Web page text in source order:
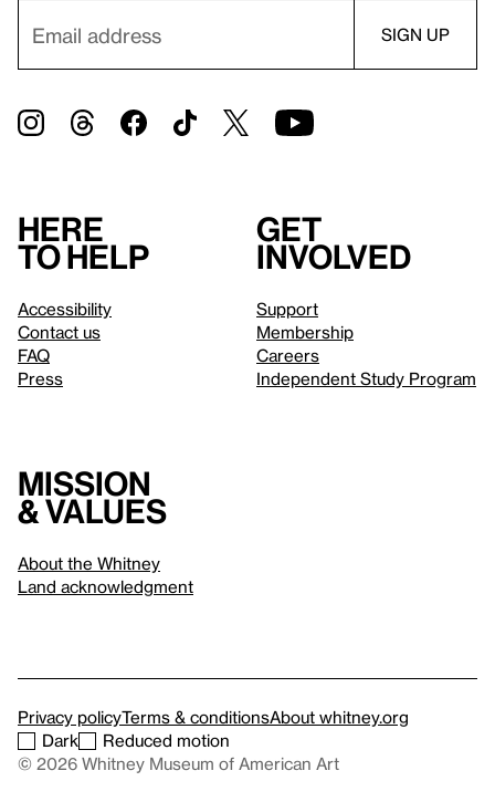
Here
to help
Accessibility
Contact us
FAQ
Press
Get
involved
Support
Membership
Careers
Independent Study Program
Mission
& values
About the Whitney
Land acknowledgment
Privacy policyTerms & conditionsAbout whitney.org
Dark
Reduced motion
© 2026 Whitney Museum of American Art